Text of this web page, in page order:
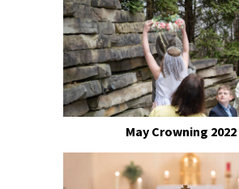
May Crowning 2022